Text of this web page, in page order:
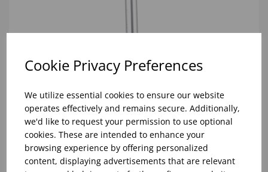
Cookie Privacy Preferences
We utilize essential cookies to ensure our website
operates effectively and remains secure. Additionally,
we'd like to request your permission to use optional
cookies. These are intended to enhance your
browsing experience by offering personalized
content, displaying advertisements that are relevant